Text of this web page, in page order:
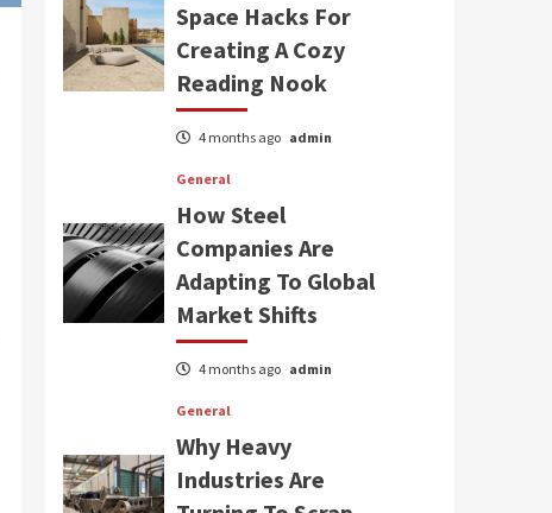
Space Hacks For
Creating A Cozy
Reading Nook
4 months ago admin
General
How Steel
Companies Are
Adapting To Global
Market Shifts
4 months ago admin
General
Why Heavy
Industries Are